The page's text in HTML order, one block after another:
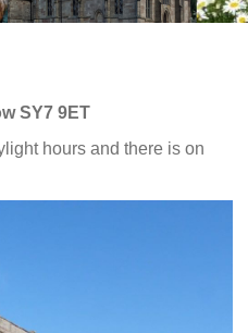
SY7 9ET
hours and there is on